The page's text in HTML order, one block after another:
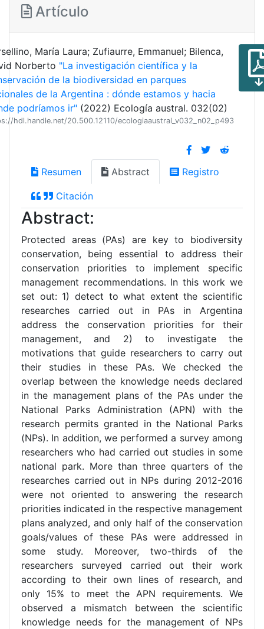
Artículo
María Laura; Zufiaurre, Emmanuel; Bilenca,
Norberto "La investigación científica y la
de la biodiversidad en parques
de la Argentina : dónde estamos y hacia
podríamos ir"(2022) Ecología austral. 032(02)
hdl.handle.net/20.500.12110/ecologiaaustral_v032_n02_p493
Resumen Abstract Registro
Citación
Abstract:
Protected areas (PAs) are key to biodiversity
conservation, being essential to address their
conservation priorities to implement specific
management recommendations. In this work we
set out: 1) detect to what extent the scientific
researches carried out in PAs in Argentina
address the conservation priorities for their
management, and 2) to investigate the
motivations that guide researchers to carry out
their studies in these PAs. We checked the
overlap between the knowledge needs declared
in the management plans of the PAs under the
National Parks Administration (APN) with the
research permits granted in the National Parks
(NPs). In addition, we performed a survey among
researchers who had carried out studies in some
national park. More than three quarters of the
researches carried out in NPs during 2012-2016
were not oriented to answering the research
priorities indicated in the respective management
plans analyzed, and only half of the conservation
goals/values of these PAs were addressed in
some study. Moreover, two-thirds of the
researchers surveyed carried out their work
according to their own lines of research, and
only 15% to meet the APN requirements. We
observed a mismatch between the scientific
knowledge needs for the management of NPs